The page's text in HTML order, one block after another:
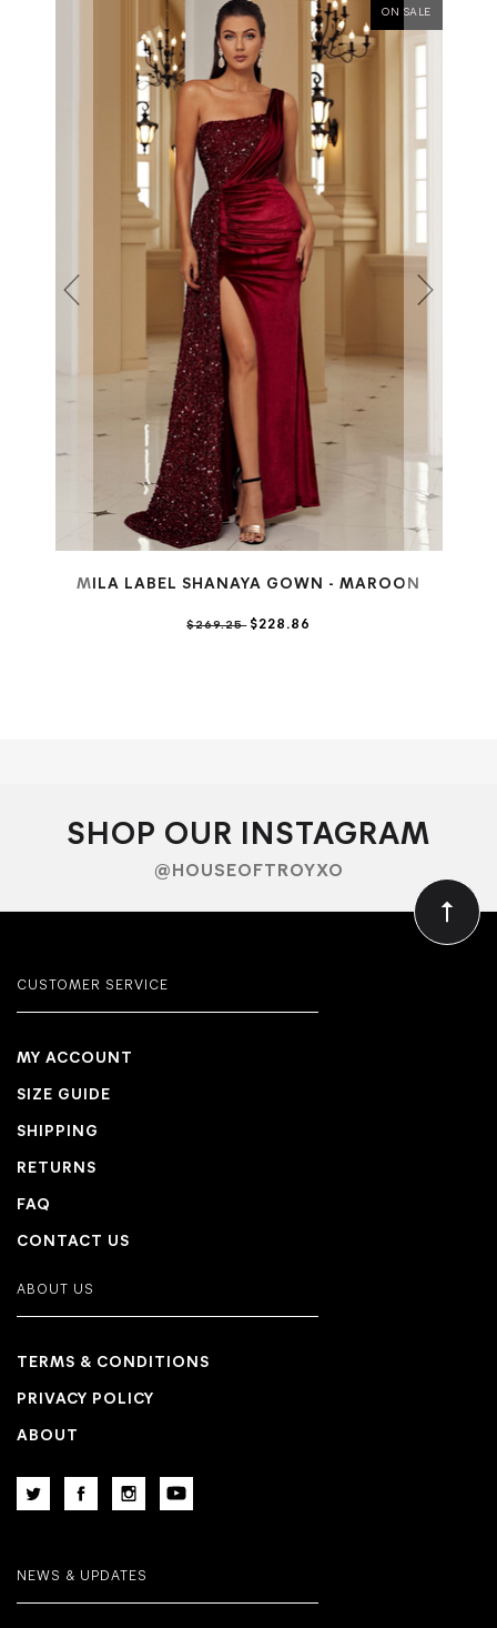
ON SALE
MILA LABEL SHANAYA GOWN - MAROON
$269.25$228.86
SHOP OUR INSTAGRAM
@HOUSEOFTROYXO
CUSTOMER SERVICE
MY ACCOUNT
SIZE GUIDE
SHIPPING
RETURNS
FAQ
CONTACT US
ABOUT US
TERMS & CONDITIONS
PRIVACY POLICY
ABOUT
NEWS & UPDATES